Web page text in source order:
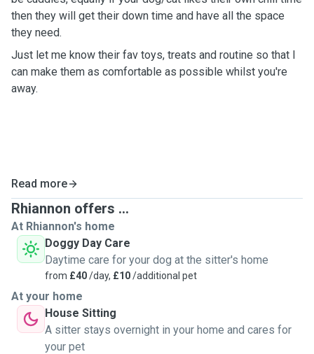
then they will get their down time and have all the space
they need.
Just let me know their fav toys, treats and routine so that I
can make them as comfortable as possible whilst you're
away.
Read more
Rhiannon offers ...
At Rhiannon's home
Doggy Day Care
Daytime care for your dog at the sitter's home
from £40/day, £10/additional pet
At your home
House Sitting
A sitter stays overnight in your home and cares for
your pet